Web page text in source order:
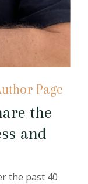
Page
the
and
the past 40